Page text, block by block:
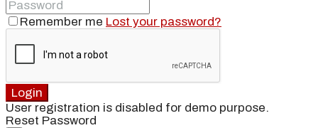
Remember me Lost your password?
Login
User registration is disabled for demo purpose.
Reset Password